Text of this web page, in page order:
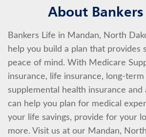
About Bankers
Bankers Life in Mandan, North
help you build a plan that provides
peace of mind. With Medicare
insurance, life insurance, long-
supplemental health insurance and
can help you plan for medical
your life savings, provide for your
more. Visit us at our Mandan,